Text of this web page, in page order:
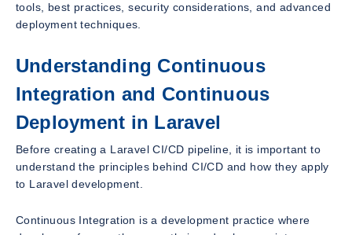
tools, best practices, security considerations, and advanced
deployment techniques.
Understanding Continuous
Integration and Continuous
Deployment in Laravel
Before creating a Laravel CI/CD pipeline, it is important to
understand the principles behind CI/CD and how they apply
to Laravel development.
Continuous Integration is a development practice where